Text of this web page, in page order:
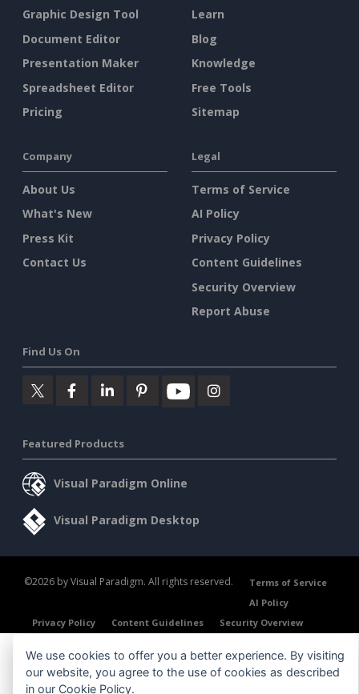
Graphic Design Tool
Document Editor
Presentation Maker
Spreadsheet Editor
Pricing
Learn
Blog
Knowledge
Free Tools
Sitemap
Company
About Us
What's New
Press Kit
Contact Us
Legal
Terms of Service
AI Policy
Privacy Policy
Content Guidelines
Security Overview
Report Abuse
Find Us On
Featured Products
Visual Paradigm Online
Visual Paradigm Desktop
©2026 by Visual Paradigm. All rights reserved.
Terms of Service
AI Policy
Privacy Policy
Content Guidelines Security Overview
We use cookies to offer you a better experience. By visiting
our website, you agree to the use of cookies as described
in our Cookie Policy.